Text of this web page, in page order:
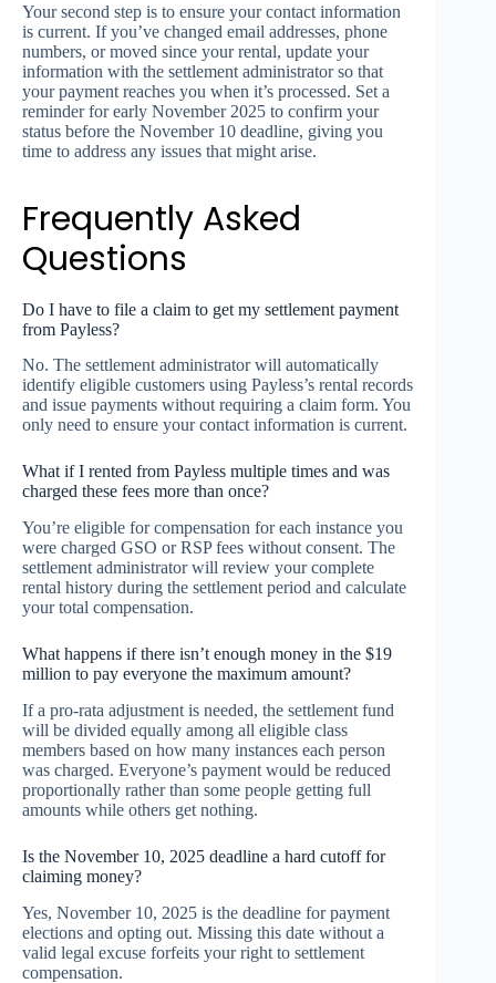
Your second step is to ensure your contact information
is current. If you’ve changed email addresses, phone
numbers, or moved since your rental, update your
information with the settlement administrator so that
your payment reaches you when it’s processed. Set a
reminder for early November 2025 to confirm your
status before the November 10 deadline, giving you
time to address any issues that might arise.
Frequently Asked
Questions
Do I have to file a claim to get my settlement payment
from Payless?
No. The settlement administrator will automatically
identify eligible customers using Payless’s rental records
and issue payments without requiring a claim form. You
only need to ensure your contact information is current.
What if I rented from Payless multiple times and was
charged these fees more than once?
You’re eligible for compensation for each instance you
were charged GSO or RSP fees without consent. The
settlement administrator will review your complete
rental history during the settlement period and calculate
your total compensation.
What happens if there isn’t enough money in the $19
million to pay everyone the maximum amount?
If a pro-rata adjustment is needed, the settlement fund
will be divided equally among all eligible class
members based on how many instances each person
was charged. Everyone’s payment would be reduced
proportionally rather than some people getting full
amounts while others get nothing.
Is the November 10, 2025 deadline a hard cutoff for
claiming money?
Yes, November 10, 2025 is the deadline for payment
elections and opting out. Missing this date without a
valid legal excuse forfeits your right to settlement
compensation.